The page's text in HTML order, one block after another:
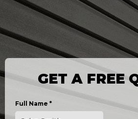
GET A FREE
Full Name *